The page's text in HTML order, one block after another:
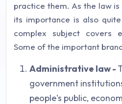
practice them. As the law
its importance is also
complex subject covers
Some of the important
Administrative law -
government
people's public,